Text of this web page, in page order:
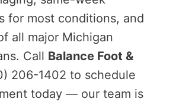
for most conditions, and
all major Michigan
Call Balance Foot &
206-1402 to schedule
today — our team is